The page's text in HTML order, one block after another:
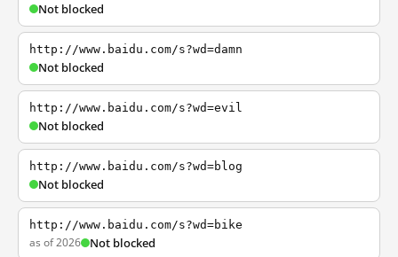
Not blocked
http://www.baidu.com/s?wd=damn
Not blocked
http://www.baidu.com/s?wd=evil
Not blocked
http://www.baidu.com/s?wd=blog
Not blocked
http://www.baidu.com/s?wd=bike
as of 2026 Not blocked